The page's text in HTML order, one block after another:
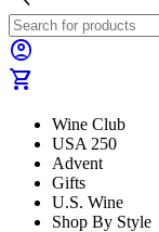
account_circle
shopping_cart
Wine Club
USA 250
Advent
Gifts
U.S. Wine
Shop By Style